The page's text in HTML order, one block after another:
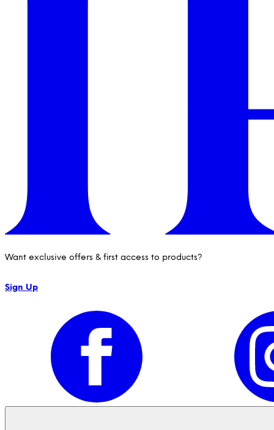
Want exclusive offers & first access to products?
Sign Up